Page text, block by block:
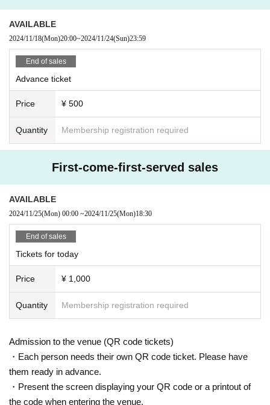
AVAILABLE
2024/11/18(Mon)20:00~2024/11/24(Sun)23:59
End of sales
Advance ticket
Price ¥ 500
Quantity Membership registration required
First-come-first-served sales
AVAILABLE
2024/11/25(Mon) 00:00 ~2024/11/25(Mon)18:30
End of sales
Tickets for today
Price ¥ 1,000
Quantity Membership registration required
Admission to the venue (QR code tickets)
・Each person needs their own QR code ticket. Please have
them ready in advance.
・Present the screen displaying your QR code or a printout of
the code when entering the venue.